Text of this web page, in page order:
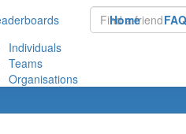
Individuals
Teams
Organisations
Home